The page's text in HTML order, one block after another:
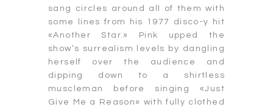
sang circles around all of them with
some lines from his 1977 disco-y hit
«Another Star.» Pink upped the
show’s surrealism levels by dangling
herself over the audience and
dipping down to a shirtless
muscleman before singing «Just
Give Me a Reason» with fully clothed